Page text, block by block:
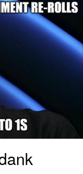
/ We
To Do It